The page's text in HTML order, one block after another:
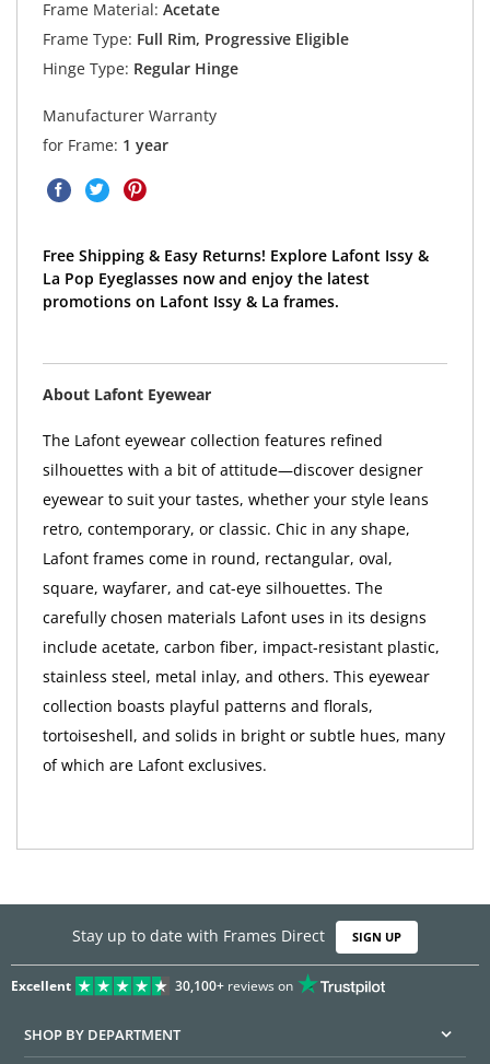
Frame Material: Acetate
Frame Type: Full Rim, Progressive Eligible
Hinge Type: Regular Hinge
Manufacturer Warranty
for Frame: 1 year
Free Shipping & Easy Returns! Explore Lafont Issy &
La Pop Eyeglasses now and enjoy the latest
promotions on Lafont Issy & La frames.
About Lafont Eyewear
The Lafont eyewear collection features refined
silhouettes with a bit of attitude—discover designer
eyewear to suit your tastes, whether your style leans
retro, contemporary, or classic. Chic in any shape,
Lafont frames come in round, rectangular, oval,
square, wayfarer, and cat-eye silhouettes. The
carefully chosen materials Lafont uses in its designs
include acetate, carbon fiber, impact-resistant plastic,
stainless steel, metal inlay, and others. This eyewear
collection boasts playful patterns and florals,
tortoiseshell, and solids in bright or subtle hues, many
of which are Lafont exclusives.
Stay up to date with Frames Direct SIGN UP
Excellent 30,100+reviews on
SHOP BY DEPARTMENT